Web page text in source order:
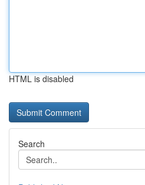
HTML is disabled
Search